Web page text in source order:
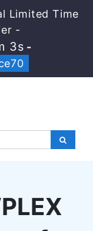
Limited Time
-
3s -